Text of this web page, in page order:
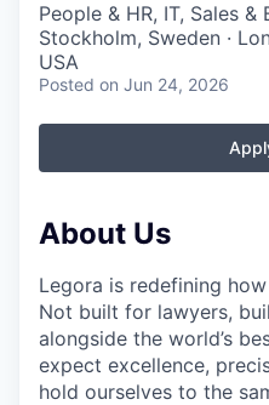
People & HR, IT, Sales
Stockholm, Sweden ·
USA
Posted on Jun 24, 2026
About Us
Legora is redefining
Not built for lawyers,
alongside the world’s
expect excellence,
hold ourselves to the